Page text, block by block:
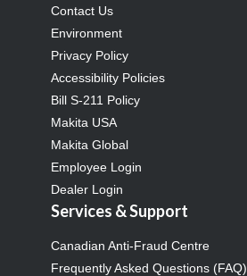
Contact Us
Environment
Privacy Policy
Accessibility Policies
Bill S-211 Policy
Makita USA
Makita Global
Employee Login
Dealer Login
Services & Support
Canadian Anti-Fraud Centre
Frequently Asked Questions (FAQ)